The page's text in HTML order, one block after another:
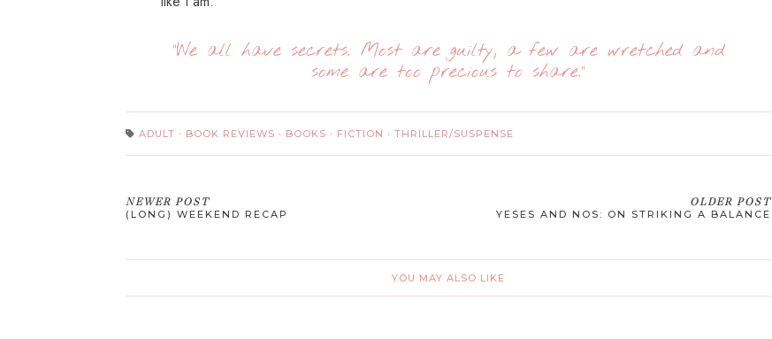
“We all have secrets. Most are guilty, a few are wretched and
some are too precious to share."
ADULT · BOOK REVIEWS · BOOKS · FICTION · THRILLER/SUSPENSE
NEWER POST
(LONG) WEEKEND RECAP
OLDER POST
YESES AND NOS: ON STRIKING A BALANCE
YOU MAY ALSO LIKE